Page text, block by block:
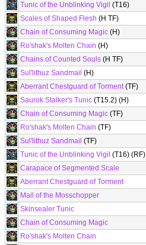
Tunic of the Unblinking Vigil (T16)
Scales of Shaped Flesh (H TF)
Chain of Consuming Magic (H)
Ro'shak's Molten Chain (H)
Chains of Counted Souls (H TF)
Sul'lithuz Sandmail (H)
Aberrant Chestguard of Torment(TF)
Saurok Stalker's Tunic (T15.2) (H)
Chain of Consuming Magic (TF)
Ro'shak's Molten Chain (TF)
Sul'lithuz Sandmail (TF)
Tunic of the Unblinking Vigil (T16) (RF)
Carapace of Segmented Scale
Aberrant Chestguard of Torment
Mail of the Mosschopper
Skinsealer Tunic
Chain of Consuming Magic
Ro'shak's Molten Chain